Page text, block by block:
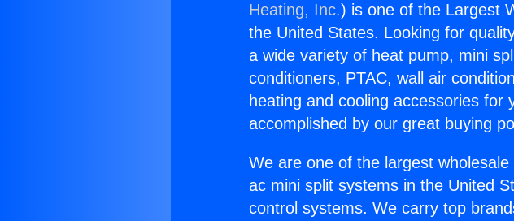
Heating, Inc.) is one of the Largest
the United States. Looking for
a wide variety of heat pump, mini
conditioners, PTAC, wall air
heating and cooling accessories for
accomplished by our great buying
We are one of the largest
ac mini split systems in the United
control systems. We carry top